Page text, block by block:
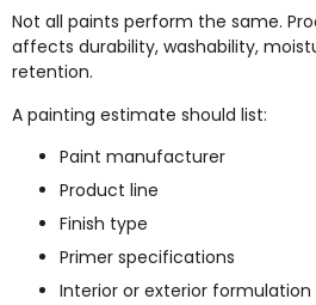
Not all paints perform the same.
affects durability, washability,
retention.
A painting estimate should list:
Paint manufacturer
Product line
Finish type
Primer specifications
Interior or exterior formulation